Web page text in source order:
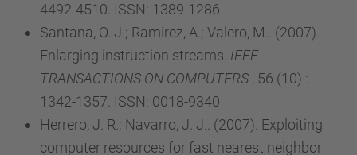
4492-4510. ISSN: 1389-1286
Santana, O. J.; Ramirez, A.; Valero, M.. (2007).
Enlarging instruction streams. IEEE
TRANSACTIONS ON COMPUTERS , 56 (10) :
1342-1357. ISSN: 0018-9340
Herrero, J. R.; Navarro, J. J.. (2007). Exploiting
computer resources for fast nearest neighbor